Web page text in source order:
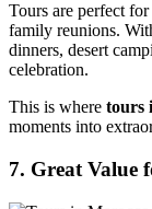
Tours are perfect
family reunions.
dinners, desert
celebration.
This is where tours
moments into
7. Great Value